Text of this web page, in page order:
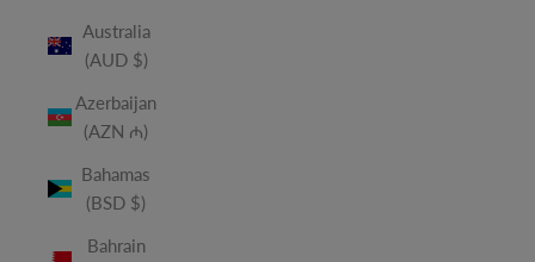
Australia
(AUD $)
Azerbaijan
(AZN ₼)
Bahamas
(BSD $)
Bahrain